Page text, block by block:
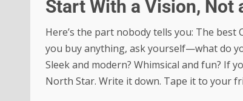
Start With a Vision, Not
Here’s the part nobody tells you: The
you buy anything, ask yourself—what do
Sleek and modern? Whimsical and fun? If
North Star. Write it down. Tape it to your